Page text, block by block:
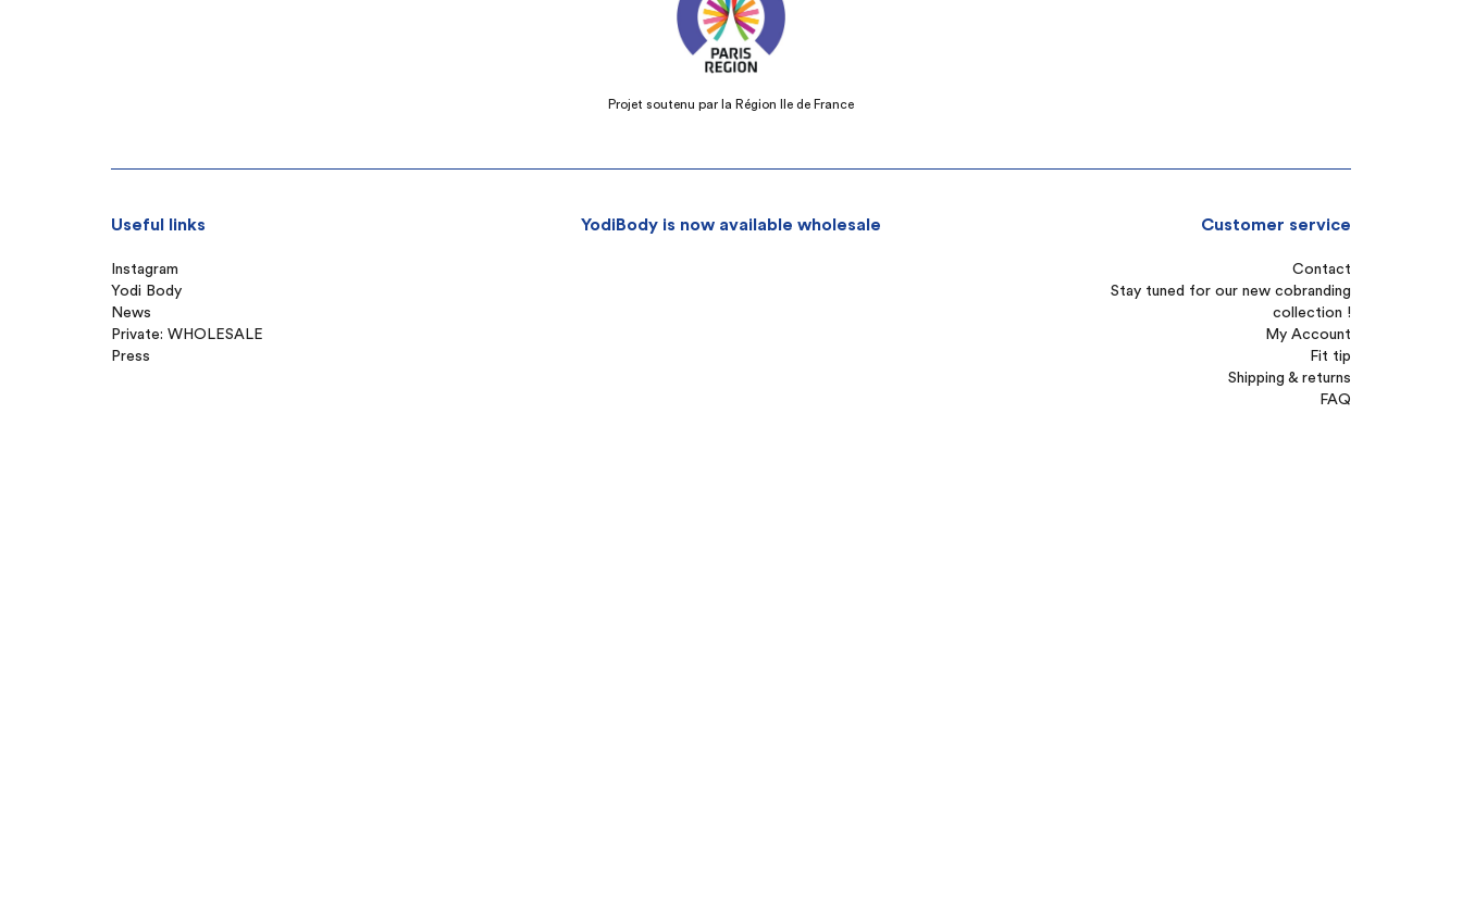
Projet soutenu par la Région Ile de France
Useful links
Instagram
Yodi Body
News
Private: WHOLESALE
Press
YodiBody is now available wholesale Customer service
Contact
Stay tuned for our new cobranding
collection !
My Account
Fit tip
Shipping & returns
FAQ